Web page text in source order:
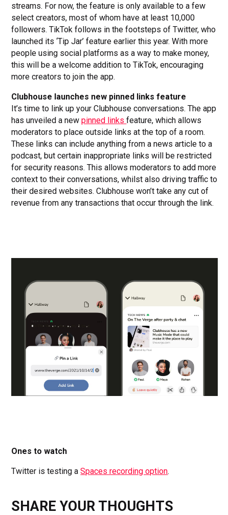
streams. For now, the feature is only available to a few
select creators, most of whom have at least 10,000
followers. TikTok follows in the footsteps of Twitter, who
launched its ‘Tip Jar’ feature earlier this year. With more
people using social platforms as a way to make money,
this will be a welcome addition to TikTok, encouraging
more creators to join the app.
Clubhouse launches new pinned links feature
It’s time to link up your Clubhouse conversations. The app
has unveiled a newpinned linksfeature, which allows
moderators to place outside links at the top of a room.
These links can include anything from a news article to a
podcast, but certain inappropriate links will be restricted
for security reasons. This allows moderators to add more
context to their conversations, whilst also driving traffic to
their desired websites. Clubhouse won’t take any cut of
revenue from any transactions that occur through the link.
Ones to watch
Twitter is testing aSpaces recording option.
SHARE YOUR THOUGHTS